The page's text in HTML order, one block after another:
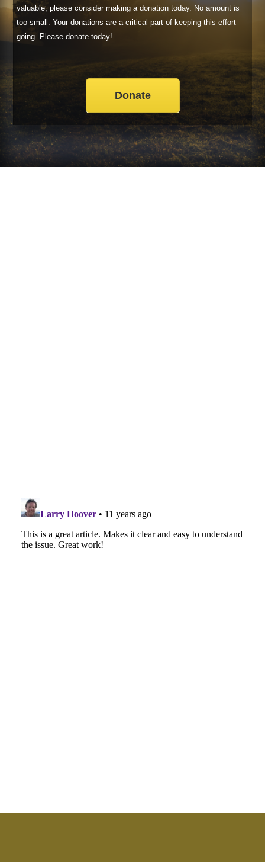
valuable, please consider making a donation today. No amount is
too small. Your donations are a critical part of keeping this effort
going. Please donate today!
Donate